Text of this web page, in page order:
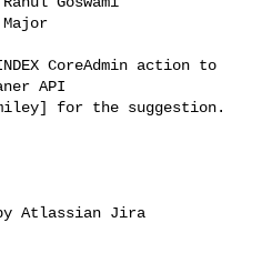
CoreAdmin action to
API
for the suggestion.
Atlassian Jira